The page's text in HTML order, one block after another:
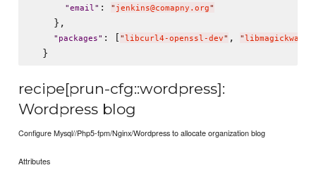
"email" : " jenkins@comapny.org"
    },
" packages" : [ "libcurl4-openssl-dev" , "libmagickwand-
recipe[prun-cfg::wordpress]:
Wordpress blog
Configure Mysql//Php5-fpm/Nginx/Wordpress to allocate organization blog
Attributes